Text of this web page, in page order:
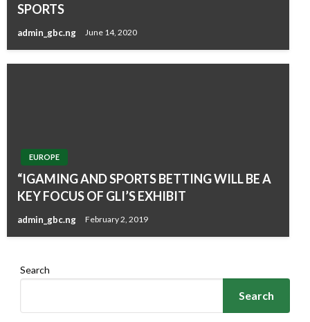
SPORTS
admin_gbc.ng June 14, 2020
EUROPE
“IGAMING AND SPORTS BETTING WILL BE A
KEY FOCUS OF GLI’S EXHIBIT
admin_gbc.ng February 2, 2019
Search
Search